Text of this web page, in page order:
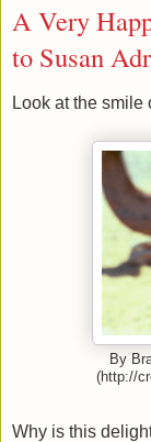
A Very
to Susan
Look at the smile
By
(http://
Why is this